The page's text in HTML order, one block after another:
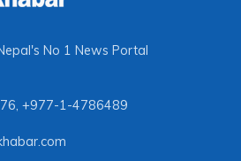
No 1 News Portal
, +977-1-4786489